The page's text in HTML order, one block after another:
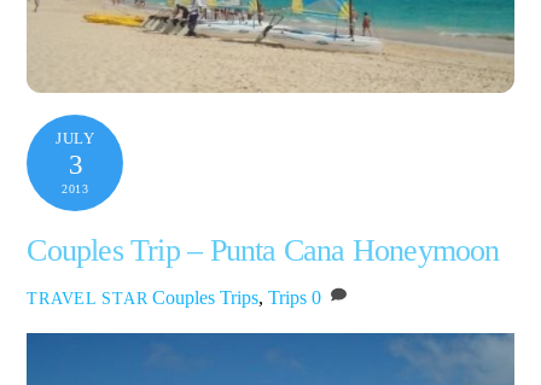
JULY
3
2013
Couples Trip – Punta Cana Honeymoon
TRAVEL STAR Couples Trips,Trips 0